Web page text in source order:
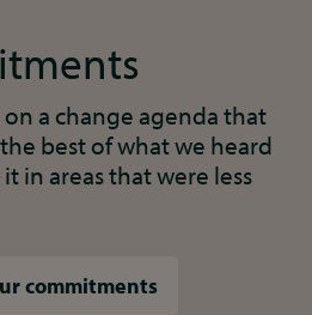
on a change agenda that
best of what we heard
in areas that were less
commitments